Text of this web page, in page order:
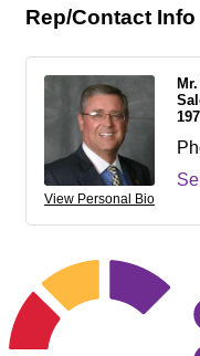
Rep/Contact Info
View Personal Bio